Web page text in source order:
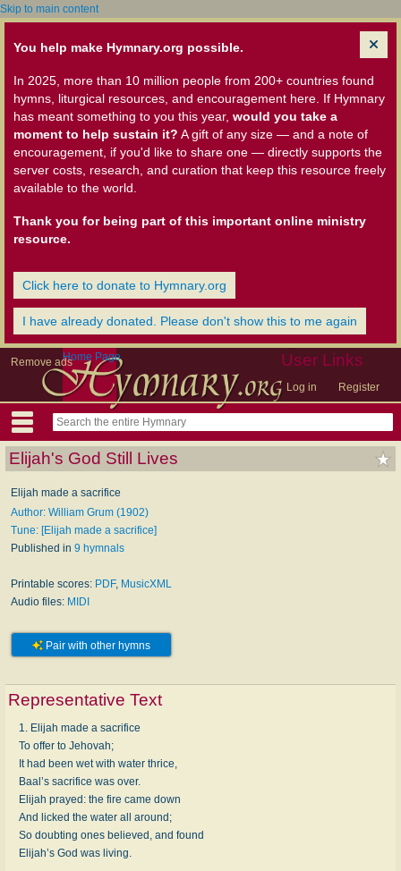
Skip to main content
You help make Hymnary.org possible.
In 2025, more than 10 million people from 200+ countries found
hymns, liturgical resources, and encouragement here. If Hymnary
has meant something to you this year, would you take a
moment to help sustain it? A gift of any size — and a note of
encouragement, if you'd like to share one — directly supports the
server costs, research, and curation that keep this resource freely
available to the world.
Thank you for being part of this important online ministry
resource.
Click here to donate to Hymnary.org
I have already donated. Please don't show this to me again
Remove ads User Links
Log in Register
Home Page
Elijah's God Still Lives
Elijah made a sacrifice
Author: William Grum (1902)
Tune: [Elijah made a sacrifice]
Published in 9 hymnals
Printable scores: PDF, MusicXML
Audio files: MIDI
Pair with other hymns
Representative Text
1. Elijah made a sacrifice
To offer to Jehovah;
It had been wet with water thrice,
Baal’s sacrifice was over.
Elijah prayed: the fire came down
And licked the water all around;
So doubting ones believed, and found
Elijah’s God was living.